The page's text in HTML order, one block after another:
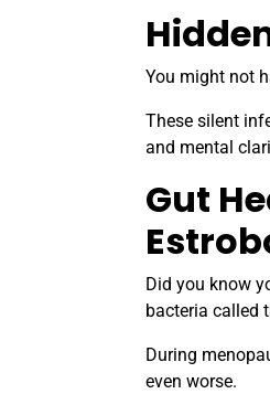
You might not
These silent
and mental
Gut
Did you know
bacteria called
During
even worse.